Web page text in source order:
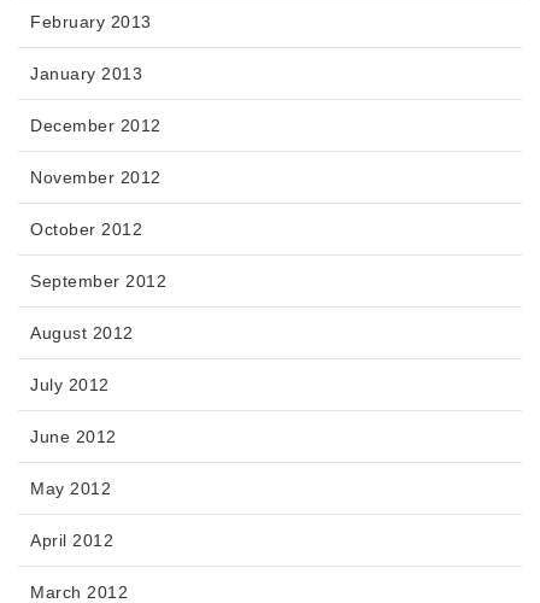
February 2013
January 2013
December 2012
November 2012
October 2012
September 2012
August 2012
July 2012
June 2012
May 2012
April 2012
March 2012